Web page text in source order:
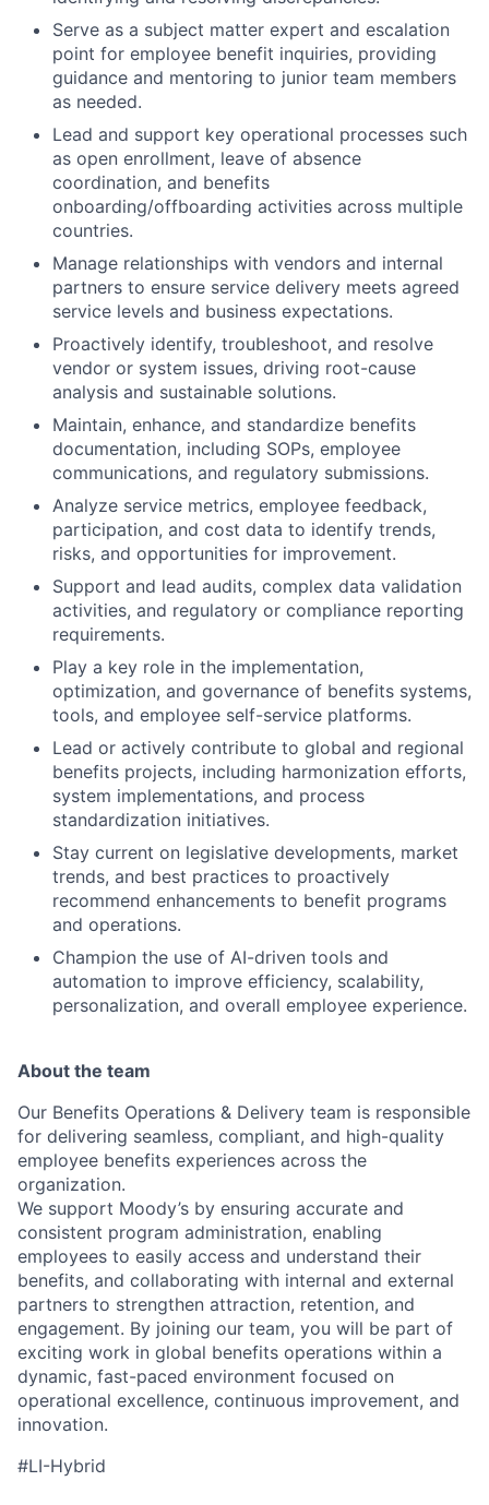
Serve as a subject matter expert and escalation
point for employee benefit inquiries, providing
guidance and mentoring to junior team members
as needed.
Lead and support key operational processes such
as open enrollment, leave of absence
coordination, and benefits
onboarding/offboarding activities across multiple
countries.
Manage relationships with vendors and internal
partners to ensure service delivery meets agreed
service levels and business expectations.
Proactively identify, troubleshoot, and resolve
vendor or system issues, driving root-cause
analysis and sustainable solutions.
Maintain, enhance, and standardize benefits
documentation, including SOPs, employee
communications, and regulatory submissions.
Analyze service metrics, employee feedback,
participation, and cost data to identify trends,
risks, and opportunities for improvement.
Support and lead audits, complex data validation
activities, and regulatory or compliance reporting
requirements.
Play a key role in the implementation,
optimization, and governance of benefits systems,
tools, and employee self-service platforms.
Lead or actively contribute to global and regional
benefits projects, including harmonization efforts,
system implementations, and process
standardization initiatives.
Stay current on legislative developments, market
trends, and best practices to proactively
recommend enhancements to benefit programs
and operations.
Champion the use of AI-driven tools and
automation to improve efficiency, scalability,
personalization, and overall employee experience.
About the team
Our Benefits Operations & Delivery team is responsible
for delivering seamless, compliant, and high-quality
employee benefits experiences across the
organization.
We support Moody’s by ensuring accurate and
consistent program administration, enabling
employees to easily access and understand their
benefits, and collaborating with internal and external
partners to strengthen attraction, retention, and
engagement. By joining our team, you will be part of
exciting work in global benefits operations within a
dynamic, fast-paced environment focused on
operational excellence, continuous improvement, and
innovation.
#LI-Hybrid